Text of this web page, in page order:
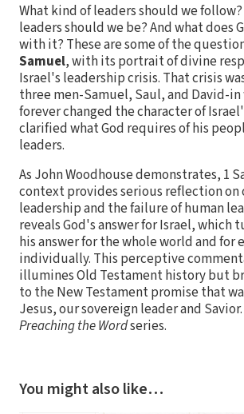
What kind of leaders should we
leaders should we be? And what does
with it? These are some of the
Samuel, with its portrait of divine
Israel's leadership crisis. That crisis
three men-Samuel, Saul, and David-
forever changed the character of
clarified what God requires of his
leaders.
As John Woodhouse demonstrates, 1
context provides serious reflection on
leadership and the failure of human
reveals God's answer for Israel, which
his answer for the whole world and for
individually. This perceptive
illumines Old Testament history but
to the New Testament promise that
Jesus, our sovereign leader and
Preaching the Wordseries.
You might also like…